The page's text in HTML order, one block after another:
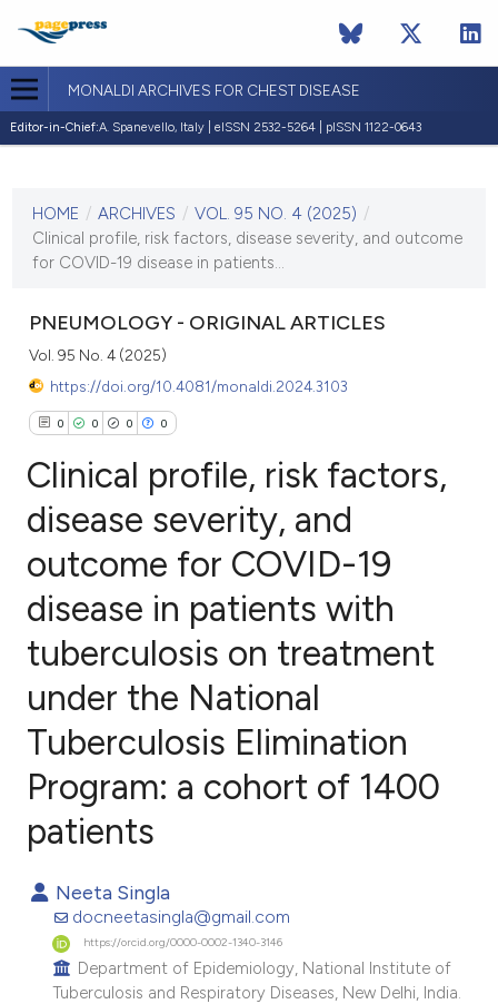
MONALDI ARCHIVES FOR CHEST DISEASE
Editor-in-Chief:A. Spanevello, Italy | eISSN 2532-5264 | pISSN 1122-0643
VOL. 95 NO. 4 (2025)
31 December 2025
HOME / ARCHIVES / VOL. 95 NO. 4 (2025) /
Clinical profile, risk factors, disease severity, and outcome
for COVID-19 disease in patients...
PNEUMOLOGY - ORIGINAL ARTICLES
Vol. 95 No. 4 (2025)
https://doi.org/10.4081/monaldi.2024.3103
0 0 0 0
Citing Publications
Supporting
Contrasting
how this article has been
at
scite.ai
been cited by providing the
of the citation, a
describing whether
mentions, or contrasts
Clinical profile, risk factors,
disease severity, and
outcome for COVID-19
disease in patients with
tuberculosis on treatment
under the National
Tuberculosis Elimination
Program: a cohort of 1400
patients
Neeta Singla
docneetasingla@gmail.com
https://orcid.org/0000-0002-1340-3146
Department of Epidemiology, National Institute of
Tuberculosis and Respiratory Diseases, New Delhi, India.